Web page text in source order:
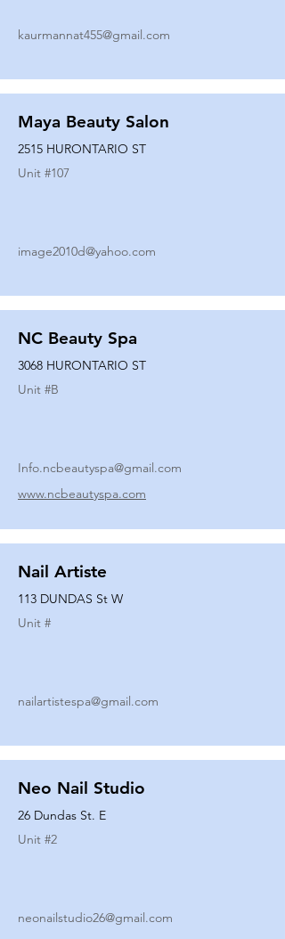
kaurmannat455@gmail.com
Maya Beauty Salon
2515 HURONTARIO ST
Unit #107
image2010d@yahoo.com
NC Beauty Spa
3068 HURONTARIO ST
Unit #B
Info.ncbeautyspa@gmail.com
www.ncbeautyspa.com
Nail Artiste
113 DUNDAS St W
Unit #
nailartistespa@gmail.com
Neo Nail Studio
26 Dundas St. E
Unit #2
neonailstudio26@gmail.com